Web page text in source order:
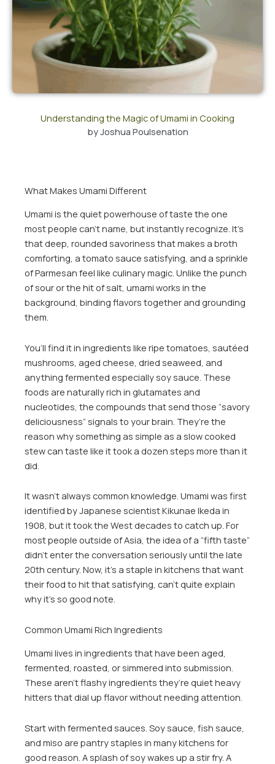
Understanding the Magic of Umami in Cooking
byJoshua Poulsenation
What Makes Umami Different
Umami is the quiet powerhouse of taste the one
most people can’t name, but instantly recognize. It’s
that deep, rounded savoriness that makes a broth
comforting, a tomato sauce satisfying, and a sprinkle
of Parmesan feel like culinary magic. Unlike the punch
of sour or the hit of salt, umami works in the
background, binding flavors together and grounding
them.
You’ll find it in ingredients like ripe tomatoes, sautéed
mushrooms, aged cheese, dried seaweed, and
anything fermented especially soy sauce. These
foods are naturally rich in glutamates and
nucleotides, the compounds that send those “savory
deliciousness” signals to your brain. They’re the
reason why something as simple as a slow cooked
stew can taste like it took a dozen steps more than it
did.
It wasn’t always common knowledge. Umami was first
identified by Japanese scientist Kikunae Ikeda in
1908, but it took the West decades to catch up. For
most people outside of Asia, the idea of a “fifth taste”
didn’t enter the conversation seriously until the late
20th century. Now, it’s a staple in kitchens that want
their food to hit that satisfying, can’t quite explain
why it’s so good note.
Common Umami Rich Ingredients
Umami lives in ingredients that have been aged,
fermented, roasted, or simmered into submission.
These aren’t flashy ingredients they’re quiet heavy
hitters that dial up flavor without needing attention.
Start with fermented sauces. Soy sauce, fish sauce,
and miso are pantry staples in many kitchens for
good reason. A splash of soy wakes up a stir fry. A